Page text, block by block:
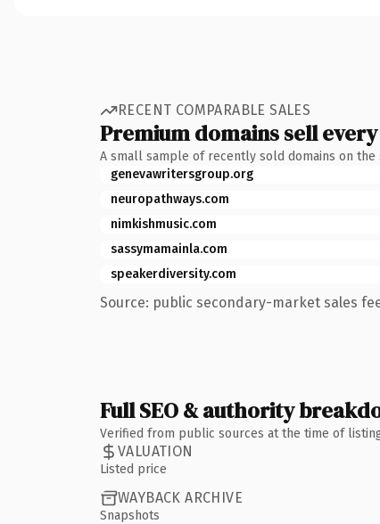
RECENT COMPARABLE SALES
Premium domains sell
A small sample of recently sold domains on the
genevawritersgroup.org
neuropathways.com
nimkishmusic.com
sassymamainla.com
speakerdiversity.com
Source: public secondary-market sales
Full SEO & authority
Verified from public sources at the time of
VALUATION
Listed price
WAYBACK ARCHIVE
Snapshots